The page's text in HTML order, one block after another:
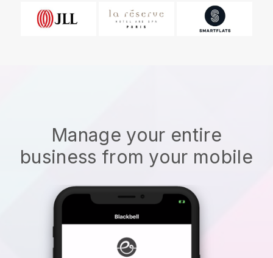
Manage your entire
business from your mobile